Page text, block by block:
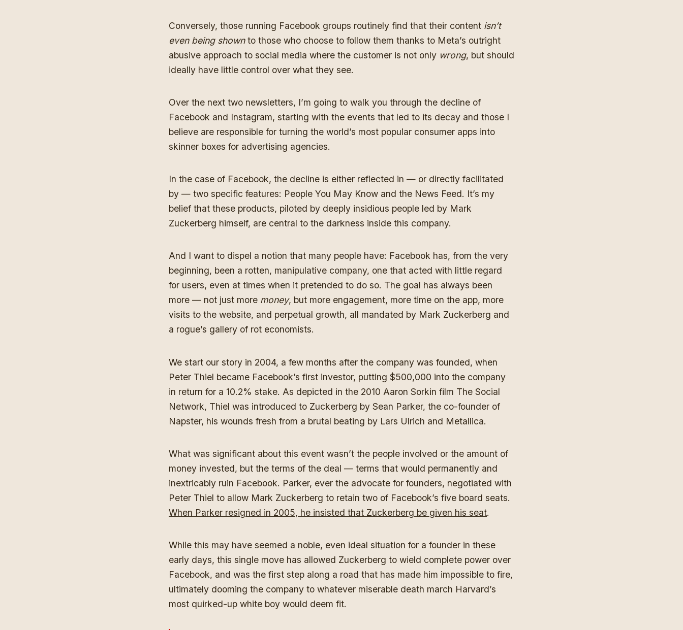
Conversely, those running Facebook groups routinely find that their content isn’t
even being shownto those who choose to follow them thanks to Meta’s outright
abusive approach to social media where the customer is not only wrong, but should
ideally have little control over what they see.
Over the next two newsletters, I’m going to walk you through the decline of
Facebook and Instagram, starting with the events that led to its decay and those I
believe are responsible for turning the world’s most popular consumer apps into
skinner boxes for advertising agencies.
In the case of Facebook, the decline is either reflected in — or directly facilitated
by — two specific features: People You May Know and the News Feed. It’s my
belief that these products, piloted by deeply insidious people led by Mark
Zuckerberg himself, are central to the darkness inside this company.
And I want to dispel a notion that many people have: Facebook has, from the very
beginning, been a rotten, manipulative company, one that acted with little regard
for users, even at times when it pretended to do so. The goal has always been
more — not just more money, but more engagement, more time on the app, more
visits to the website, and perpetual growth, all mandated by Mark Zuckerberg and
a rogue’s gallery of rot economists.
We start our story in 2004, a few months after the company was founded, when
Peter Thiel became Facebook’s first investor, putting $500,000 into the company
in return for a 10.2% stake. As depicted in the 2010 Aaron Sorkin film The Social
Network, Thiel was introduced to Zuckerberg by Sean Parker, the co-founder of
Napster, his wounds fresh from a brutal beating by Lars Ulrich and Metallica.
What was significant about this event wasn’t the people involved or the amount of
money invested, but the terms of the deal — terms that would permanently and
inextricably ruin Facebook. Parker, ever the advocate for founders, negotiated with
Peter Thiel to allow Mark Zuckerberg to retain two of Facebook’s five board seats.
When Parker resigned in 2005, he insisted that Zuckerberg be given his seat.
While this may have seemed a noble, even ideal situation for a founder in these
early days, this single move has allowed Zuckerberg to wield complete power over
Facebook, and was the first step along a road that has made him impossible to fire,
ultimately dooming the company to whatever miserable death march Harvard’s
most quirked-up white boy would deem fit.